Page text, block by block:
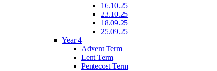
16.10.25
23.10.25
18.09.25
25.09.25
Year 4
Advent Term
Lent Term
Pentecost Term